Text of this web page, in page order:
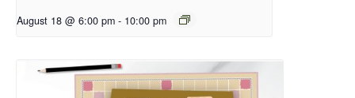
August 18 @ 6:00 pm - 10:00 pm